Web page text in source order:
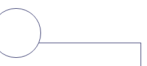
an informative website.